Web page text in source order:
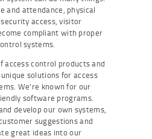
and attendance, physical
access, visitor
compliant with proper
systems.
access control products and
solutions for access
We’re known for our
software programs.
develop our own systems,
suggestions and
great ideas into our